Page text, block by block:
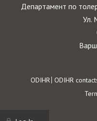
Департамент по
Ул.
Footer
ODIHR ODIHR